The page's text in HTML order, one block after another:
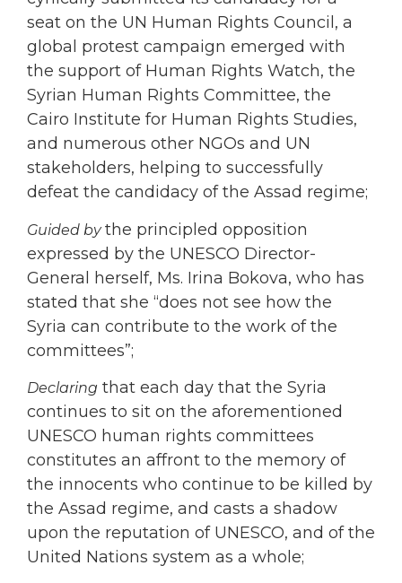
seat on the UN Human Rights Council, a
global protest campaign emerged with
the support of Human Rights Watch, the
Syrian Human Rights Committee, the
Cairo Institute for Human Rights Studies,
and numerous other NGOs and UN
stakeholders, helping to successfully
defeat the candidacy of the Assad regime;
Guided bythe principled opposition
expressed by the UNESCO Director-
General herself, Ms. Irina Bokova, who has
stated that she “does not see how the
Syria can contribute to the work of the
committees”;
Declaring that each day that the Syria
continues to sit on the aforementioned
UNESCO human rights committees
constitutes an affront to the memory of
the innocents who continue to be killed by
the Assad regime, and casts a shadow
upon the reputation of UNESCO, and of the
United Nations system as a whole;